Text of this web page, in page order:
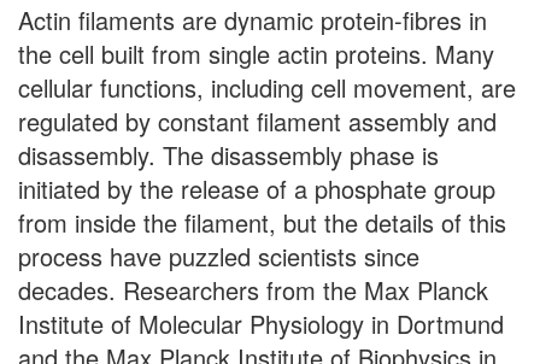
Actin filaments are dynamic protein-fibres in
the cell built from single actin proteins. Many
cellular functions, including cell movement, are
regulated by constant filament assembly and
disassembly. The disassembly phase is
initiated by the release of a phosphate group
from inside the filament, but the details of this
process have puzzled scientists since
decades. Researchers from the Max Planck
Institute of Molecular Physiology in Dortmund